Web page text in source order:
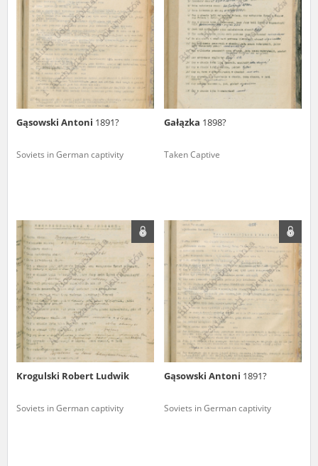
Gąsowski Antoni 1891?
Soviets in German captivity
Gałązka 1898?
Taken Captive
Krogulski Robert Ludwik
Soviets in German captivity
Gąsowski Antoni 1891?
Soviets in German captivity